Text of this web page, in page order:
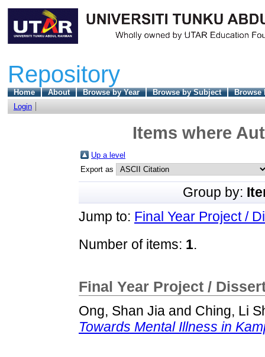
Repository
Home About Browse by Year Browse by Subject
Browse
Login
Items where
Up a level
Export as
Group by:
Jump to: Final Year Project /
Number of items: 1.
Final Year Project /
Ong, Shan Jia and Ching, Li
Towards Mental Illness in